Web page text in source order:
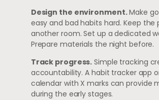
Design the environment.Make
easy and bad habits hard. Keep the
another room. Set up a dedicated
Prepare materials the night before.
Track progress. Simple tracking
accountability. A habit tracker app
calendar with X marks can provide
during the early stages.